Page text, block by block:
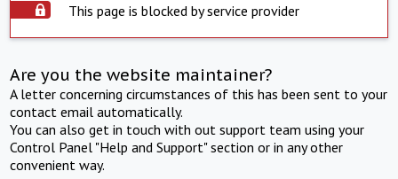
This page is blocked by service provider
Are you the website maintainer?
A letter concerning circumstances of this has been sent to your
contact email automatically.
You can also get in touch with out support team using your
Control Panel "Help and Support" section or in any other
convenient way.